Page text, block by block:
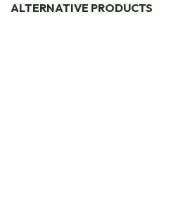
ALTERNATIVE PRODUCTS